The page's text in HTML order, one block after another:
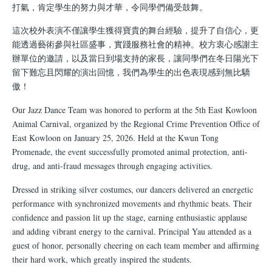
打氣，肯定學生的努力與才華，令同學們備受鼓舞。
這次校外表演不僅讓學生獲得寶貴的舞台經驗，提升了自信心，更
能透過藝術參與社區盛事，實踐服務社會的精神。校方衷心感謝主
辦單位的邀請，以及當日到場支持的家長，讓同學們在冬日陽光下
留下難忘且閃耀的演出回憶，我們為學生的出色表現感到無比驕
傲！
Our Jazz Dance Team was honored to perform at the 5th East Kowloon
Animal Carnival, organized by the Regional Crime Prevention Office of
East Kowloon on January 25, 2026. Held at the Kwun Tong
Promenade, the event successfully promoted animal protection, anti-
drug, and anti-fraud messages through engaging activities.
Dressed in striking silver costumes, our dancers delivered an energetic
performance with synchronized movements and rhythmic beats. Their
confidence and passion lit up the stage, earning enthusiastic applause
and adding vibrant energy to the carnival. Principal Yau attended as a
guest of honor, personally cheering on each team member and affirming
their hard work, which greatly inspired the students.